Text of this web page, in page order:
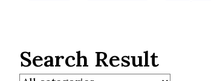
Search Result